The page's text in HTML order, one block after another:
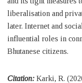
liberalisation and
later. Internet and
influential roles in
Bhutanese citizens.
Citation: Karki, R.